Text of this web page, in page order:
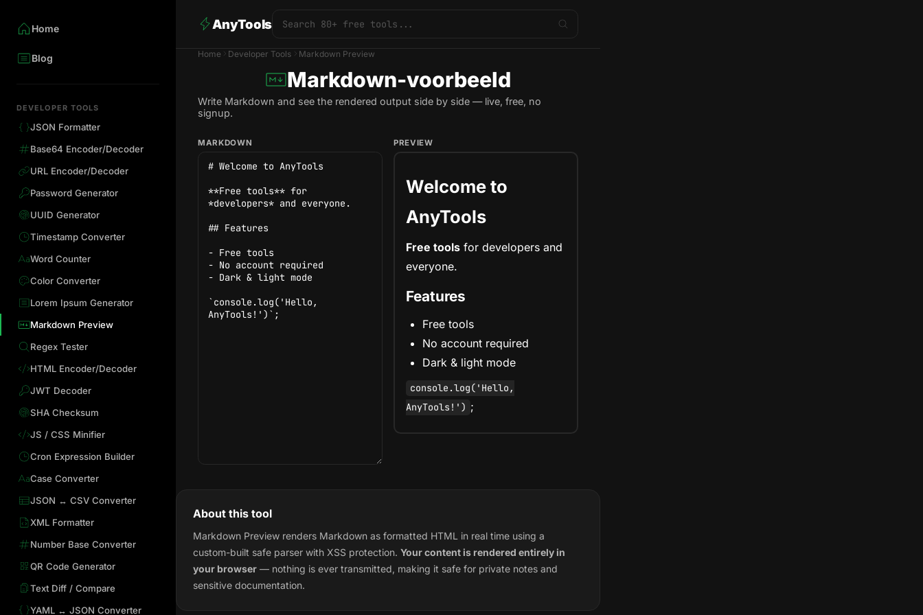
Home
Blog
DEVELOPER TOOLS
JSON Formatter
Base64 Encoder/Decoder
URL Encoder/Decoder
Password Generator
UUID Generator
Timestamp Converter
Word Counter
Color Converter
Lorem Ipsum Generator
Markdown Preview
Regex Tester
HTML Encoder/Decoder
JWT Decoder
SHA Checksum
JS / CSS Minifier
Cron Expression Builder
Case Converter
JSON ↔ CSV Converter
XML Formatter
Number Base Converter
QR Code Generator
Text Diff / Compare
YAML ↔ JSON Converter
AnyTools
Home Developer Tools Markdown Preview
Markdown-voorbeeld
Write Markdown and see the rendered output side by side — live, free, no
signup.
MARKDOWN PREVIEW
Welcome to
AnyTools
Free toolsfor developersand
everyone.
Features
Free tools
No account required
Dark & light mode
console.log('Hello,
AnyTools!') ;
About this tool
Markdown Preview renders Markdown as formatted HTML in real time using a
custom-built safe parser with XSS protection. Your content is rendered entirely in
your browser — nothing is ever transmitted, making it safe for private notes and
sensitive documentation.